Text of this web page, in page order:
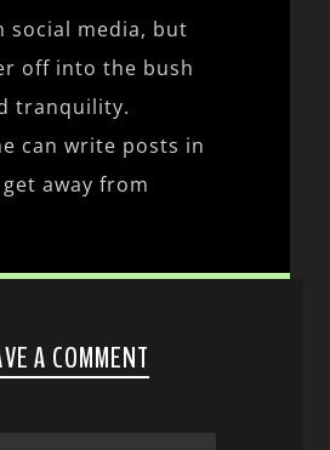
social media, but
off into the bush
tranquility.
can write posts in
away from
A COMMENT